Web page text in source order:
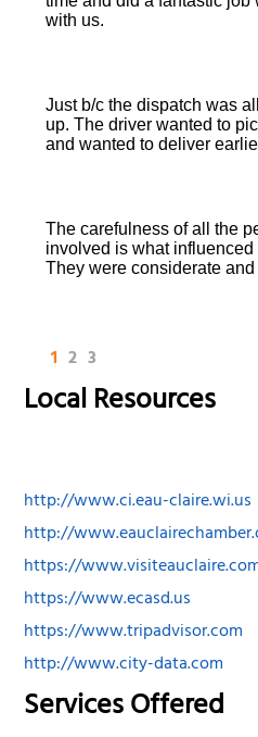
with us.
Just b/c the dispatch was
up. The driver wanted to
and wanted to deliver
The carefulness of all the
involved is what influenced
They were considerate
1 2 3
Local Resources
http://www.ci.eau-claire.wi.us
http://
https://
https://www.ecasd.us
https://www.tripadvisor.com
http://www.city-data.com
Services Offered